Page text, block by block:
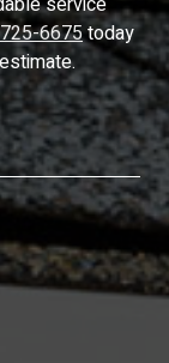
6675today